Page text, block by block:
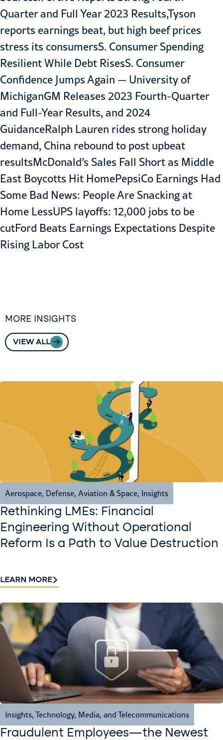
Quarter and Full Year 2023 Results,Tyson
reports earnings beat, but high beef prices
stress its consumersS. Consumer Spending
Resilient While Debt RisesS. Consumer
Confidence Jumps Again — University of
MichiganGM Releases 2023 Fourth-Quarter
and Full-Year Results, and 2024
GuidanceRalph Lauren rides strong holiday
demand, China rebound to post upbeat
resultsMcDonald’s Sales Fall Short as Middle
East Boycotts Hit HomePepsiCo Earnings Had
Some Bad News: People Are Snacking at
Home LessUPS layoffs: 12,000 jobs to be
cutFord Beats Earnings Expectations Despite
Rising Labor Cost
MORE INSIGHTS
VIEW ALL
Aerospace, Defense, Aviation & Space, Insights
Rethinking LMEs: Financial
Engineering Without Operational
Reform Is a Path to Value Destruction
LEARN MORE
Insights, Technology, Media, and Telecommunications
Fraudulent Employees—the Newest